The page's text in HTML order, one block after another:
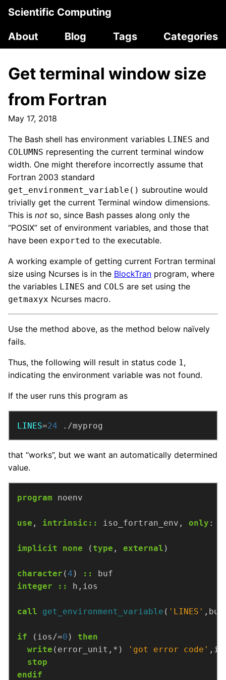
Scientific Computing
About
Blog Tags Categories
Get terminal window size
from Fortran
May 17, 2018
The Bash shell has environment variables LINES and
COLUMNS representing the current terminal window
width. One might therefore incorrectly assume that
Fortran 2003 standard
get_environment_variable() subroutine would
trivially get the current Terminal window dimensions.
This is not so, since Bash passes along only the
“POSIX” set of environment variables, and those that
have been exported to the executable.
A working example of getting current Fortran terminal
size using Ncurses is in the BlockTran program, where
the variables LINES and COLS are set using the
getmaxyx Ncurses macro.
Use the method above, as the method below naïvely
fails.
Thus, the following will result in status code 1,
indicating the environment variable was not found.
If the user runs this program as
LINES=24 ./myprog
that “works”, but we want an automatically determined
value.
program noenv
use , intrinsic :: iso_fortran_env, only :
implicit none ( type , external )
character (4 ) ::
buf
integer
:: h,ios
call get_environment_variable ( 'LINES'
if (ios/=0 )
then
write (error_unit,*) 'got error code'
stop
endif